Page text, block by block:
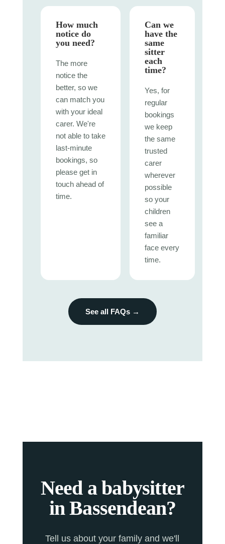
How much
notice do
you need?
The more
notice the
better, so we
can match you
with your ideal
carer. We're
not able to take
last-minute
bookings, so
please get in
touch ahead of
time.
Can we
have the
same
sitter
each
time?
Yes, for
regular
bookings
we keep
the same
trusted
carer
wherever
possible
so your
children
see a
familiar
face every
time.
See all FAQs →
Need a babysitter
in Bassendean?
Tell us about your family and we'll